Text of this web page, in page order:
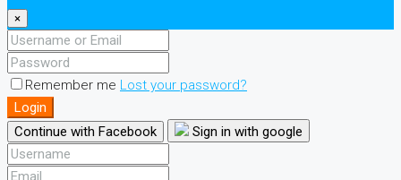
×
Remember me Lost your password?
Login
Continue with Facebook
Sign in with google